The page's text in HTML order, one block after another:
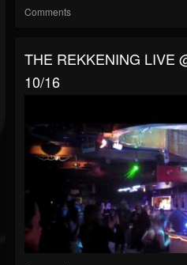
Comments
THE REKKENING LIVE
10/16